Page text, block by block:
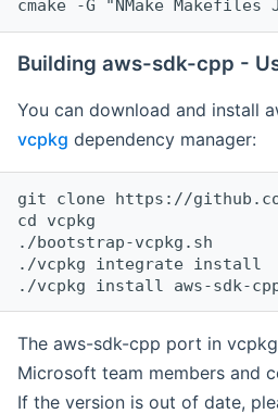
cmake -G "NMake Makefiles
Building aws-sdk-cpp -
You can download and install
vcpkg dependency manager:
git clone https://
cd vcpkg
./bootstrap-vcpkg.sh
./vcpkg integrate install
The aws-sdk-cpp port in
Microsoft team members and
If the version is out of date,